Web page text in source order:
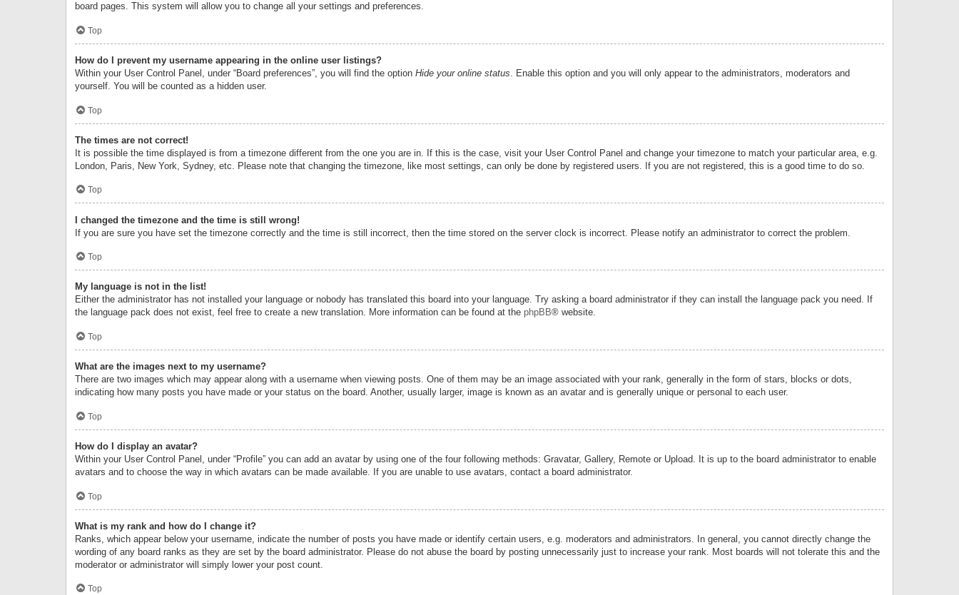
board pages. This system will allow you to change all your settings and preferences.
Top
How do I prevent my username appearing in the online user listings?
Within your User Control Panel, under “Board preferences”, you will find the option Hide your online status. Enable this option and you will only appear to the administrators, moderators and
yourself. You will be counted as a hidden user.
Top
The times are not correct!
It is possible the time displayed is from a timezone different from the one you are in. If this is the case, visit your User Control Panel and change your timezone to match your particular area, e.g.
London, Paris, New York, Sydney, etc. Please note that changing the timezone, like most settings, can only be done by registered users. If you are not registered, this is a good time to do so.
Top
I changed the timezone and the time is still wrong!
If you are sure you have set the timezone correctly and the time is still incorrect, then the time stored on the server clock is incorrect. Please notify an administrator to correct the problem.
Top
My language is not in the list!
Either the administrator has not installed your language or nobody has translated this board into your language. Try asking a board administrator if they can install the language pack you need. If
the language pack does not exist, feel free to create a new translation. More information can be found at the phpBB® website.
Top
What are the images next to my username?
There are two images which may appear along with a username when viewing posts. One of them may be an image associated with your rank, generally in the form of stars, blocks or dots,
indicating how many posts you have made or your status on the board. Another, usually larger, image is known as an avatar and is generally unique or personal to each user.
Top
How do I display an avatar?
Within your User Control Panel, under “Profile” you can add an avatar by using one of the four following methods: Gravatar, Gallery, Remote or Upload. It is up to the board administrator to enable
avatars and to choose the way in which avatars can be made available. If you are unable to use avatars, contact a board administrator.
Top
What is my rank and how do I change it?
Ranks, which appear below your username, indicate the number of posts you have made or identify certain users, e.g. moderators and administrators. In general, you cannot directly change the
wording of any board ranks as they are set by the board administrator. Please do not abuse the board by posting unnecessarily just to increase your rank. Most boards will not tolerate this and the
moderator or administrator will simply lower your post count.
Top